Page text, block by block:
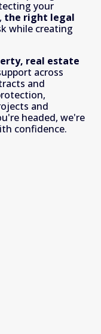
your
the right legal
while creating
real estate
across
and
and
headed, we're
confidence.